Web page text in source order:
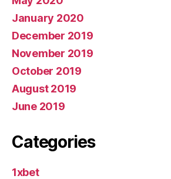
January 2020
December 2019
November 2019
October 2019
August 2019
June 2019
Categories
1xbet